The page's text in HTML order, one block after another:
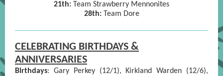
21th:
Team Strawberry Mennonites
28th:Team Dore
CELEBRATING BIRTHDAYS &
ANNIVERSARIES
Birthdays: Gary Perkey (12/1), Kirkland Warden (12/6),